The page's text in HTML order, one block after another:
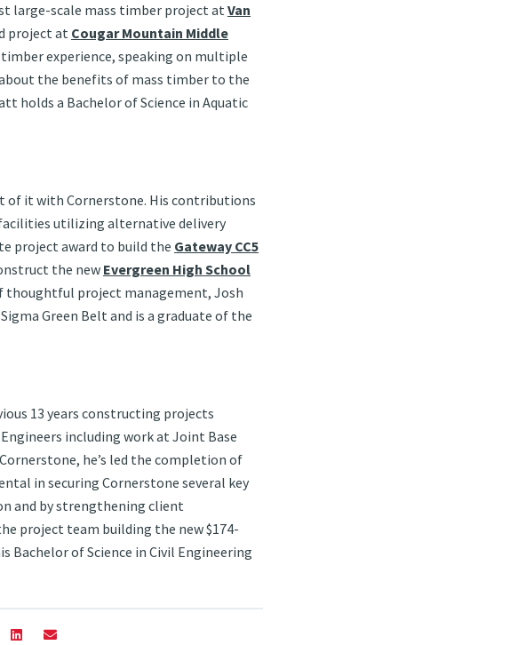
large-scale mass timber project atVan
project at Cougar Mountain Middle
experience, speaking on multiple
the benefits of mass timber to the
holds a Bachelor of Science in Aquatic
of it with Cornerstone. His contributions
utilizing alternative delivery
project award to build the Gateway CC5
the newEvergreen High School
thoughtful project management, Josh
Green Belt and is a graduate of the
13 years constructing projects
including work at Joint Base
he’s led the completion of
in securing Cornerstone several key
and by strengthening client
project team building the new $174-
Bachelor of Science in Civil Engineering
LinkedIn
Email